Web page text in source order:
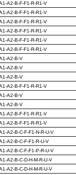
A2-B-F-F1-R-R1-V
A2-B-F-F1-R-R1-V
A2-B-F-F1-R-R1-V
A2-B-F-F1-R-R1-V
A2-B-F-F1-R-R1-V
A2-B-F-F1-R-R1-V
A2-B-V
A2-B-V
A2-B-V
A2-B-F-F1-R-R1-V
A2-B-V
A2-B-V
A2-B-F-F1-R-R1-V
A2-B-F-F1-R-R1-V
A2-B-C-F-F1-N-R-U-V
A2-B-C-F-F1-R-U-V
A2-B-C-F-F1-P-R-U-V
A2-B-C-D-H-M-R-U-V
A2-B-C-D-H-M-R-U-V